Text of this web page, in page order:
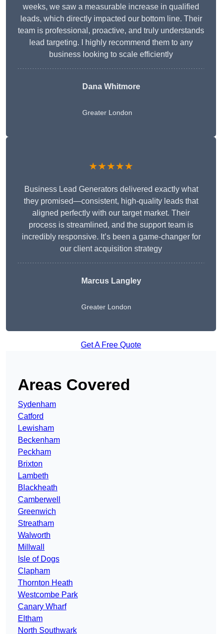
weeks, we saw a measurable increase in qualified
leads, which directly impacted our bottom line. Their
team is professional, proactive, and truly understands
lead targeting. I highly recommend them to any
business looking to scale efficiently
Dana Whitmore
Greater London
★★★★★
Business Lead Generators delivered exactly what
they promised—consistent, high-quality leads that
aligned perfectly with our target market. Their
process is streamlined, and the support team is
incredibly responsive. It’s been a game-changer for
our client acquisition strategy
Marcus Langley
Greater London
Get A Free Quote
Areas Covered
Sydenham
Catford
Lewisham
Beckenham
Peckham
Brixton
Lambeth
Blackheath
Camberwell
Greenwich
Streatham
Walworth
Millwall
Isle of Dogs
Clapham
Thornton Heath
Westcombe Park
Canary Wharf
Eltham
North Southwark